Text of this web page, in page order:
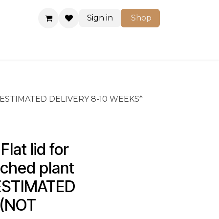
Sign in Shop
DELIVERY 8-10 WEEKS*
lid for
plant